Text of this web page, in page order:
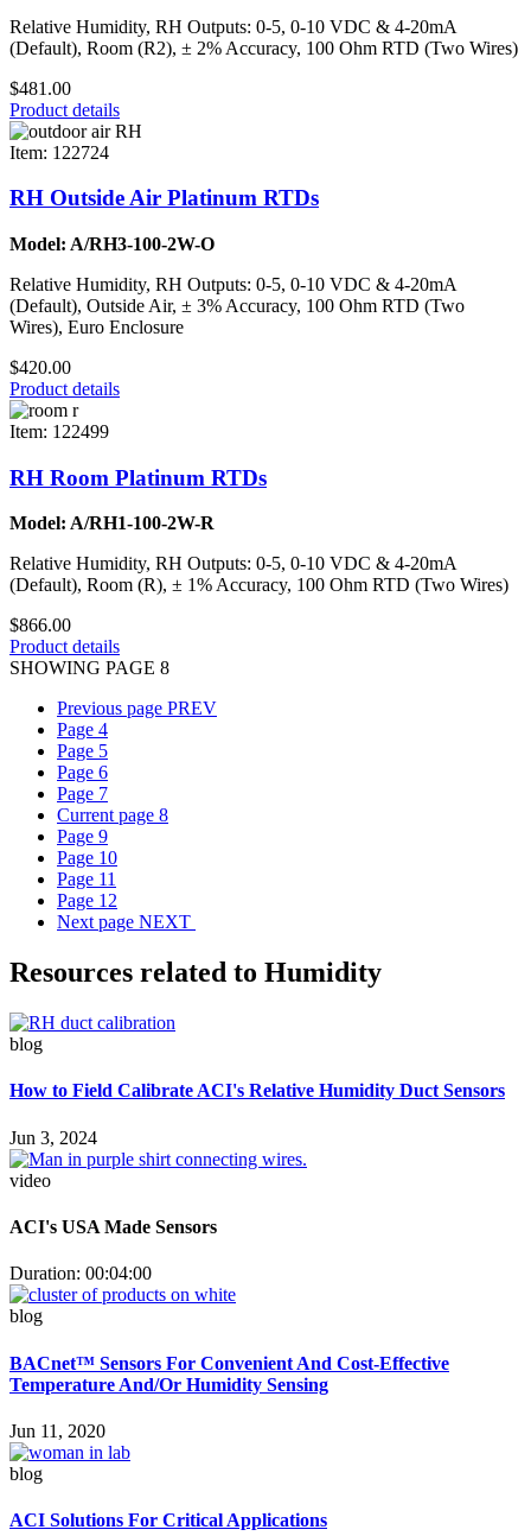
Relative Humidity, RH Outputs: 0-5, 0-10 VDC & 4-20mA
(Default), Room (R2), ± 2% Accuracy, 100 Ohm RTD (Two Wires)
$481.00
Product details
Item: 122724
RH Outside Air Platinum RTDs
Model: A/RH3-100-2W-O
Relative Humidity, RH Outputs: 0-5, 0-10 VDC & 4-20mA
(Default), Outside Air, ± 3% Accuracy, 100 Ohm RTD (Two
Wires), Euro Enclosure
$420.00
Product details
Item: 122499
RH Room Platinum RTDs
Model: A/RH1-100-2W-R
Relative Humidity, RH Outputs: 0-5, 0-10 VDC & 4-20mA
(Default), Room (R), ± 1% Accuracy, 100 Ohm RTD (Two Wires)
$866.00
Product details
SHOWING PAGE 8
Previous page PREV
Page 4
Page 5
Page 6
Page 7
Current page 8
Page 9
Page 10
Page 11
Page 12
Next page NEXT
Resources related to Humidity
blog
How to Field Calibrate ACI's Relative Humidity Duct Sensors
Jun 3, 2024
video
ACI's USA Made Sensors
Duration: 00:04:00
blog
BACnet™ Sensors For Convenient And Cost-Effective
Temperature And/Or Humidity Sensing
Jun 11, 2020
blog
ACI Solutions For Critical Applications